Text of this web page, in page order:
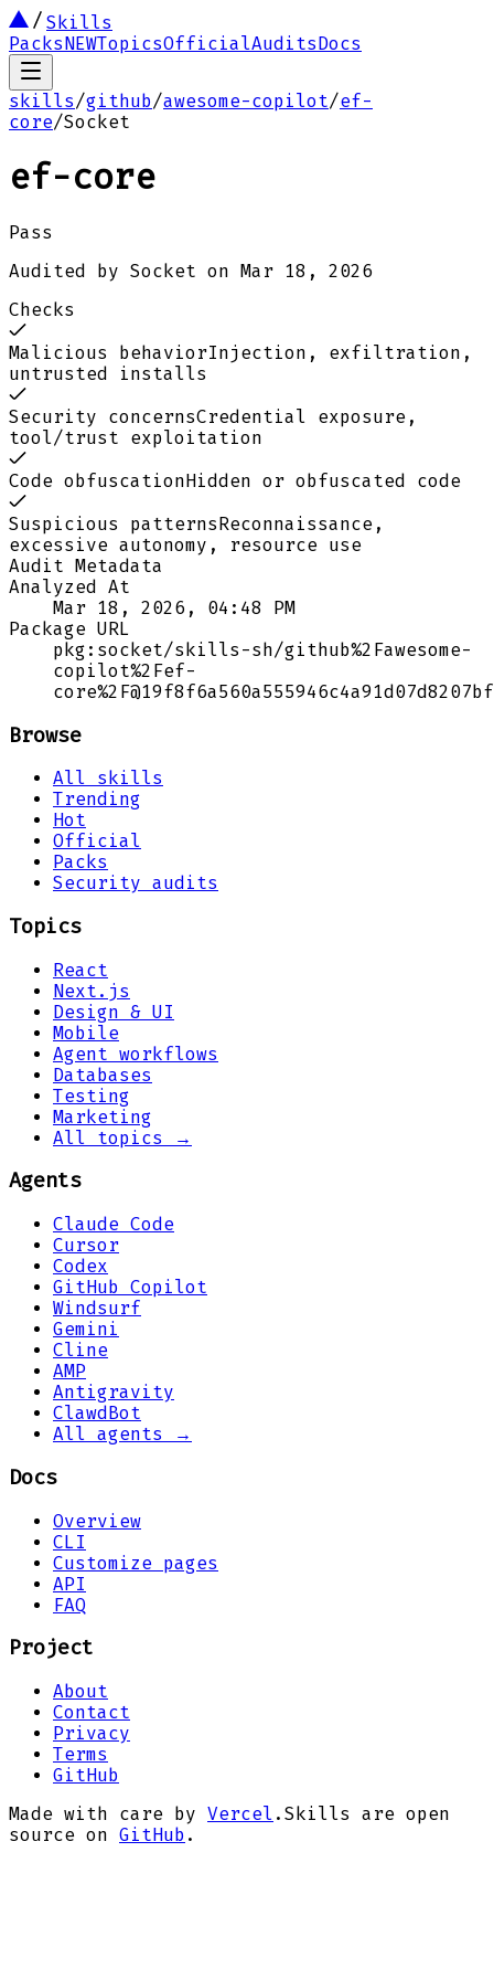
Skills
PacksNEWTopicsOfficialAuditsDocs
skills/github/awesome-copilot/ef-
core/Socket
ef-core
Pass
Audited by Socket on Mar 18, 2026
Checks
Malicious behaviorInjection, exfiltration,
untrusted installs
Security concernsCredential exposure,
tool/trust exploitation
Code obfuscationHidden or obfuscated code
Suspicious patternsReconnaissance,
excessive autonomy, resource use
Audit Metadata
Analyzed At
Mar 18, 2026, 04:48 PM
Package URL
pkg:socket/skills-sh/github%2Fawesome-
copilot%2Fef-
Browse
All skills
Trending
Hot
Official
Packs
Security audits
Topics
React
Next.js
Design & UI
Mobile
Agent workflows
Databases
Testing
Marketing
All topics →
Agents
Claude Code
Cursor
Codex
GitHub Copilot
Windsurf
Gemini
Cline
AMP
Antigravity
ClawdBot
All agents →
Docs
Overview
CLI
Customize pages
API
FAQ
Project
About
Contact
Privacy
Terms
GitHub
Made with care by Vercel . Skills are open
source on GitHub .